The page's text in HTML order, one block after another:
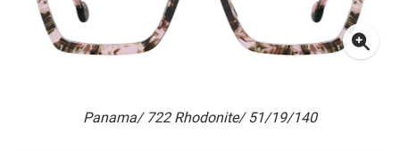
Panama/ 722 Rhodonite/ 51/19/140